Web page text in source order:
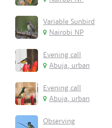
Variable Sunbird
Nairobi NP
Evening call
Abuja, urban
Evening call
Abuja, urban
Observing